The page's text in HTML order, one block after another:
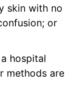
skin with no
or
hospital
methods are